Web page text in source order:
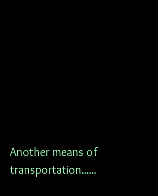
Another means of
transportation......